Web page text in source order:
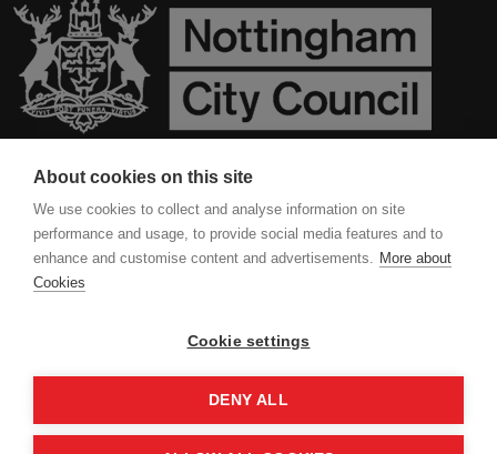
Contact Us
Privacy Policy
About cookies on this site
We use cookies to collect and analyse information on site
performance and usage, to provide social media features and to
enhance and customise content and advertisements. More about
Cookies
Cookie settings
DENY ALL